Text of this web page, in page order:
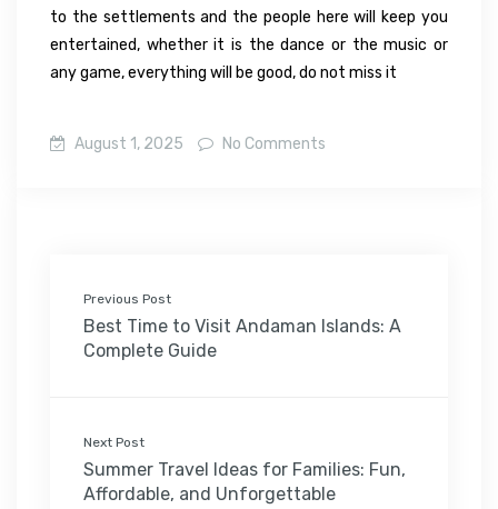
to the settlements and the people here will keep you
entertained, whether it is the dance or the music or
any game, everything will be good, do not miss it
August 1, 2025 No Comments
Previous Post
Best Time to Visit Andaman Islands: A
Complete Guide
Next Post
Summer Travel Ideas for Families: Fun,
Affordable, and Unforgettable